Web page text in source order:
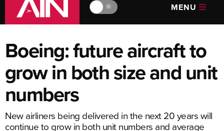
🔆 MENU
Boeing: future aircraft to
grow in both size and unit
numbers
New airliners being delivered in the next 20 years will
continue to grow in both unit numbers and average